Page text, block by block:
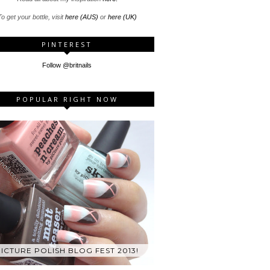
get your bottle, visithere (AUS) or here (UK)
PINTEREST
Follow @britnails
POPULAR RIGHT NOW
POLISH BLOG FEST 2013!